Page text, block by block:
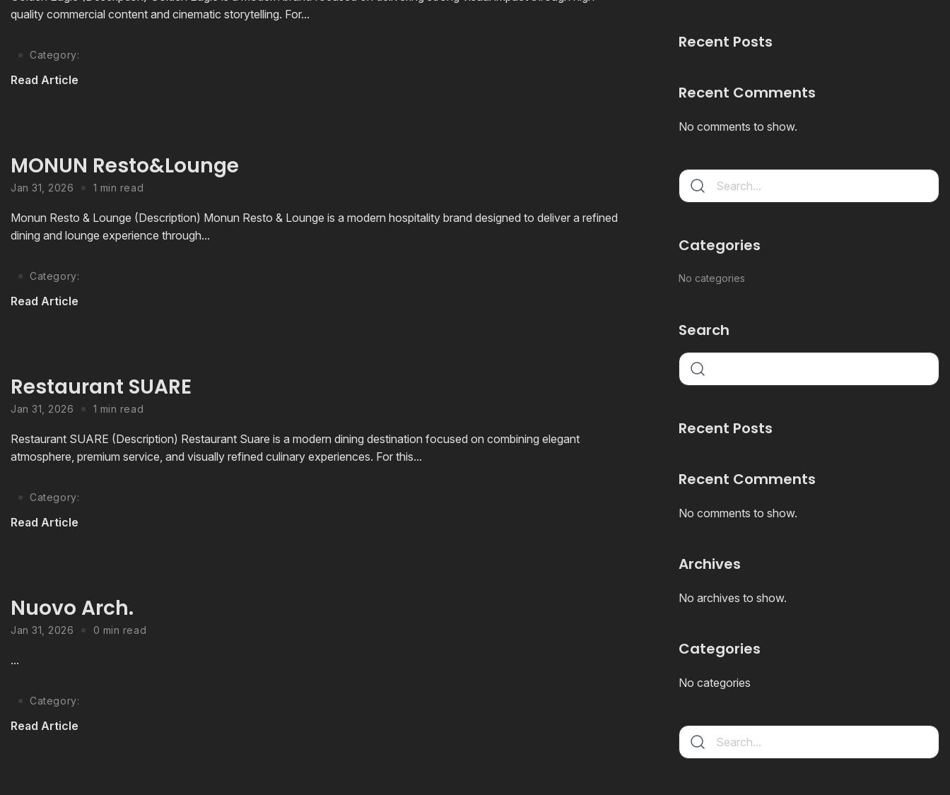
quality commercial content and cinematic storytelling. For...
Category:
Read Article
MONUN Resto&Lounge
Jan 31, 2026 1 min read
Monun Resto & Lounge (Description) Monun Resto & Lounge is a modern hospitality brand designed to deliver a refined
dining and lounge experience through...
Category:
Read Article
Restaurant SUARE
Jan 31, 2026 1 min read
Restaurant SUARE (Description) Restaurant Suare is a modern dining destination focused on combining elegant
atmosphere, premium service, and visually refined culinary experiences. For this...
Category:
Read Article
Nuovo Arch.
Jan 31, 2026 0 min read
...
Category:
Read Article
Recent Posts
Recent Comments
No comments to show.
Categories
No categories
Search
Recent Posts
Recent Comments
No comments to show.
Archives
No archives to show.
Categories
No categories